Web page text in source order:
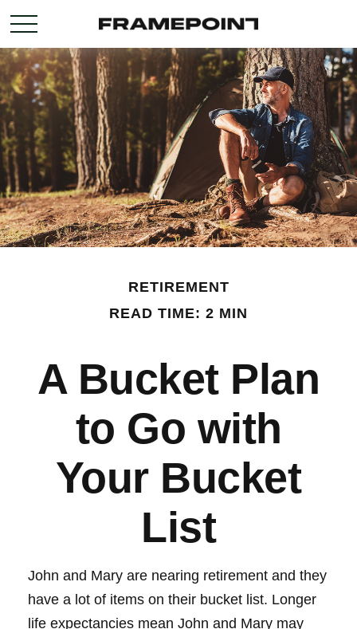
RETIREMENT
READ TIME: 2 MIN
A Bucket Plan
to Go with
Your Bucket
List
John and Mary are nearing retirement and they
have a lot of items on their bucket list. Longer
life expectancies mean John and Mary may